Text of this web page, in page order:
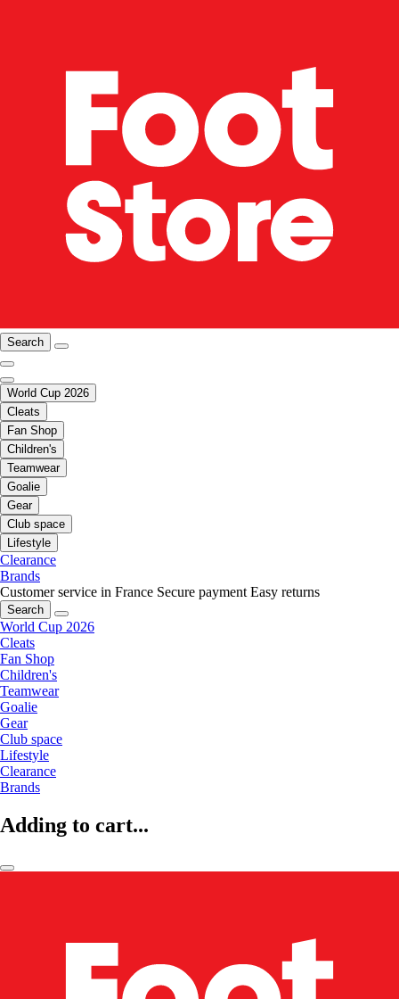
Search
World Cup 2026
Cleats
Fan Shop
Children's
Teamwear
Goalie
Gear
Club space
Lifestyle
Clearance
Brands
Customer service in France Secure payment Easy returns
Search
World Cup 2026
Cleats
Fan Shop
Children's
Teamwear
Goalie
Gear
Club space
Lifestyle
Clearance
Brands
Adding to cart...